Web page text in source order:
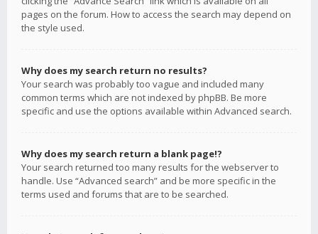
pages on the forum. How to access the search may depend on
the style used.
Why does my search return no results?
Your search was probably too vague and included many
common terms which are not indexed by phpBB. Be more
specific and use the options available within Advanced search.
Why does my search return a blank page!?
Your search returned too many results for the webserver to
handle. Use “Advanced search” and be more specific in the
terms used and forums that are to be searched.